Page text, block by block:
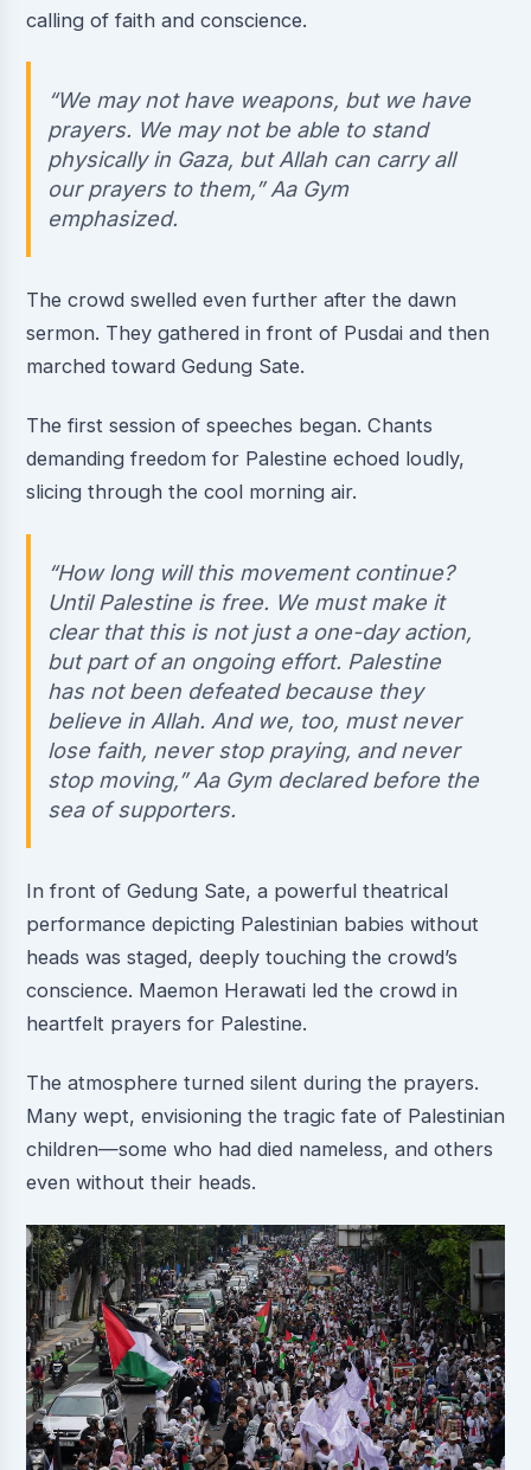
calling of faith and conscience.
“We may not have weapons, but we have
prayers. We may not be able to stand
physically in Gaza, but Allah can carry all
our prayers to them,” Aa Gym
emphasized.
The crowd swelled even further after the dawn
sermon. They gathered in front of Pusdai and then
marched toward Gedung Sate.
The first session of speeches began. Chants
demanding freedom for Palestine echoed loudly,
slicing through the cool morning air.
“How long will this movement continue?
Until Palestine is free. We must make it
clear that this is not just a one-day action,
but part of an ongoing effort. Palestine
has not been defeated because they
believe in Allah. And we, too, must never
lose faith, never stop praying, and never
stop moving,” Aa Gym declared before the
sea of supporters.
In front of Gedung Sate, a powerful theatrical
performance depicting Palestinian babies without
heads was staged, deeply touching the crowd’s
conscience. Maemon Herawati led the crowd in
heartfelt prayers for Palestine.
The atmosphere turned silent during the prayers.
Many wept, envisioning the tragic fate of Palestinian
children—some who had died nameless, and others
even without their heads.